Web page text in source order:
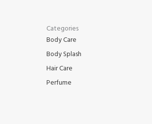
Categories
Body Care
Body Splash
Hair Care
Perfume